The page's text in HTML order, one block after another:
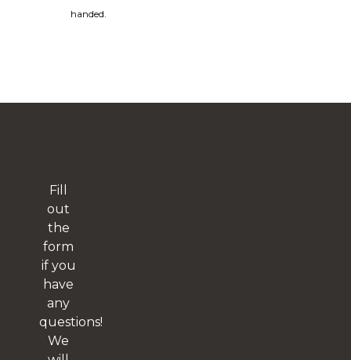
handed.
Fill
out
the
form
if you
have
any
questions!
We